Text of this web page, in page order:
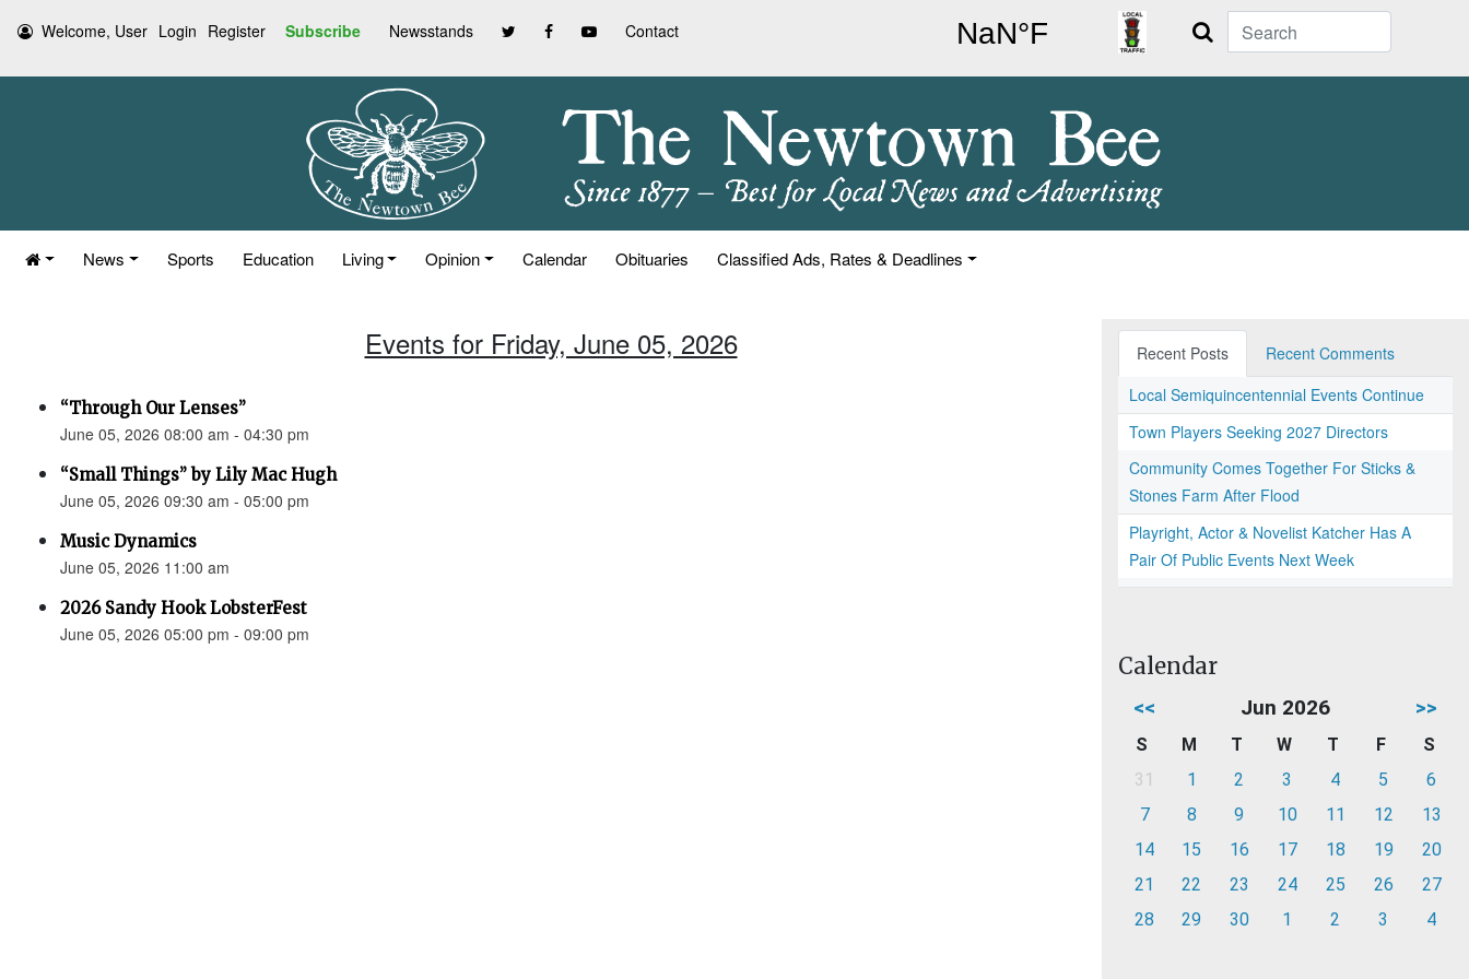
Welcome, User Login Register Subscribe Newsstands Contact Search
News Sports Education Living Opinion Calendar Obituaries Classified Ads, Rates & Deadlines
Events for Friday, June 05, 2026
“Through Our Lenses”
June 05, 2026 08:00 am - 04:30 pm
“Small Things” by Lily Mac Hugh
June 05, 2026 09:30 am - 05:00 pm
Music Dynamics
June 05, 2026 11:00 am
2026 Sandy Hook LobsterFest
June 05, 2026 05:00 pm - 09:00 pm
Recent Posts
Recent Comments
Local Semiquincentennial Events Continue
Town Players Seeking 2027 Directors
Community Comes Together For Sticks &
Stones Farm After Flood
Playright, Actor & Novelist Katcher Has A
Pair Of Public Events Next Week
Calendar
<< Jun 2026 >>
S M T W T F
S
31
1 2 3 4 5
6
7
8 9 10 11 12
13
14
15 16 17 18 19
20
21
22 23 24 25 26
27
28
29 30 1 2 3 4